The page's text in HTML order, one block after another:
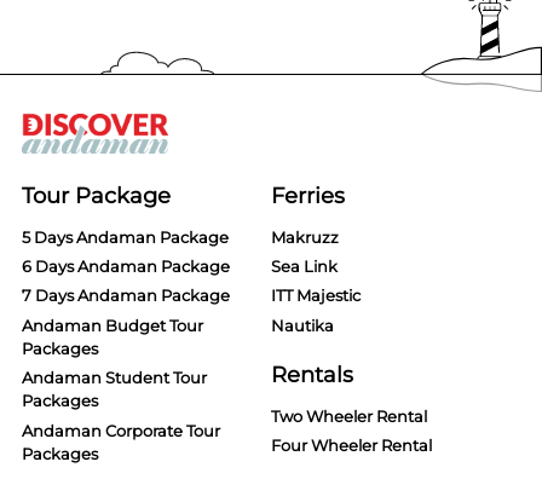
5
Tour Package
5 Days Andaman Package
6 Days Andaman Package
7 Days Andaman Package
Andaman Budget Tour
Packages
Andaman Student Tour
Packages
Andaman Corporate Tour
Packages
Ferries
Makruzz
Sea Link
ITT Majestic
Nautika
Rentals
Two Wheeler Rental
Four Wheeler Rental